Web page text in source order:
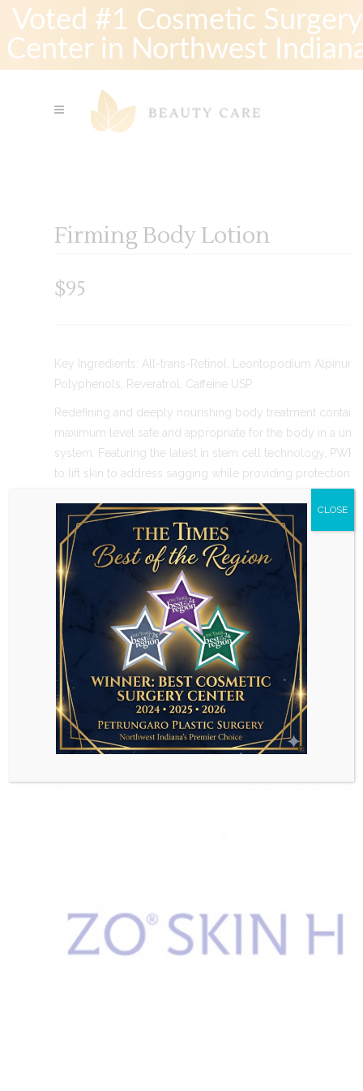
Voted #1 Cosmetic Surgery
Center in Northwest
Firming Body Lotion
$95
Key Ingredients: All-trans-Retinol, Leontopodium Alpinum
Polyphenols, Reveratrol, Caffeine USP
Redefining and deeply nourishing body treatment
maximum level safe and appropriate for the body in a
system. Featuring the latest in stem cell technology,
to lift skin to address sagging while providing protection
Out of stock
CATEGORY Skin Care
TAGS
Related Products
VIEW PRODUCTS
CLOSE